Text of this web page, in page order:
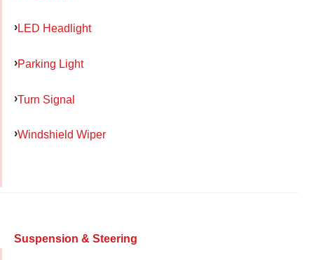
LED Headlight
Parking Light
Turn Signal
Windshield Wiper
Suspension & Steering